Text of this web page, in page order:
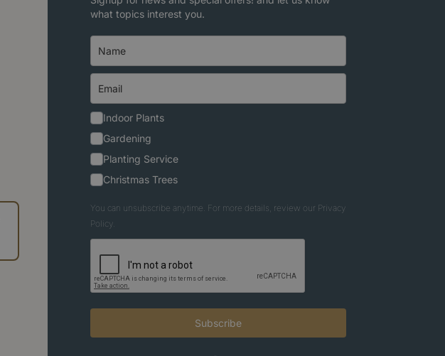
what topics interest you.
Indoor Plants
Gardening
Planting Service
Christmas Trees
You can unsubscribe anytime. For more details, review our Privacy
Policy.
Subscribe